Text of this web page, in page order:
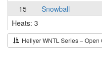
15
Snowball
Heats: 3
Hellyer WNTL Series – Open